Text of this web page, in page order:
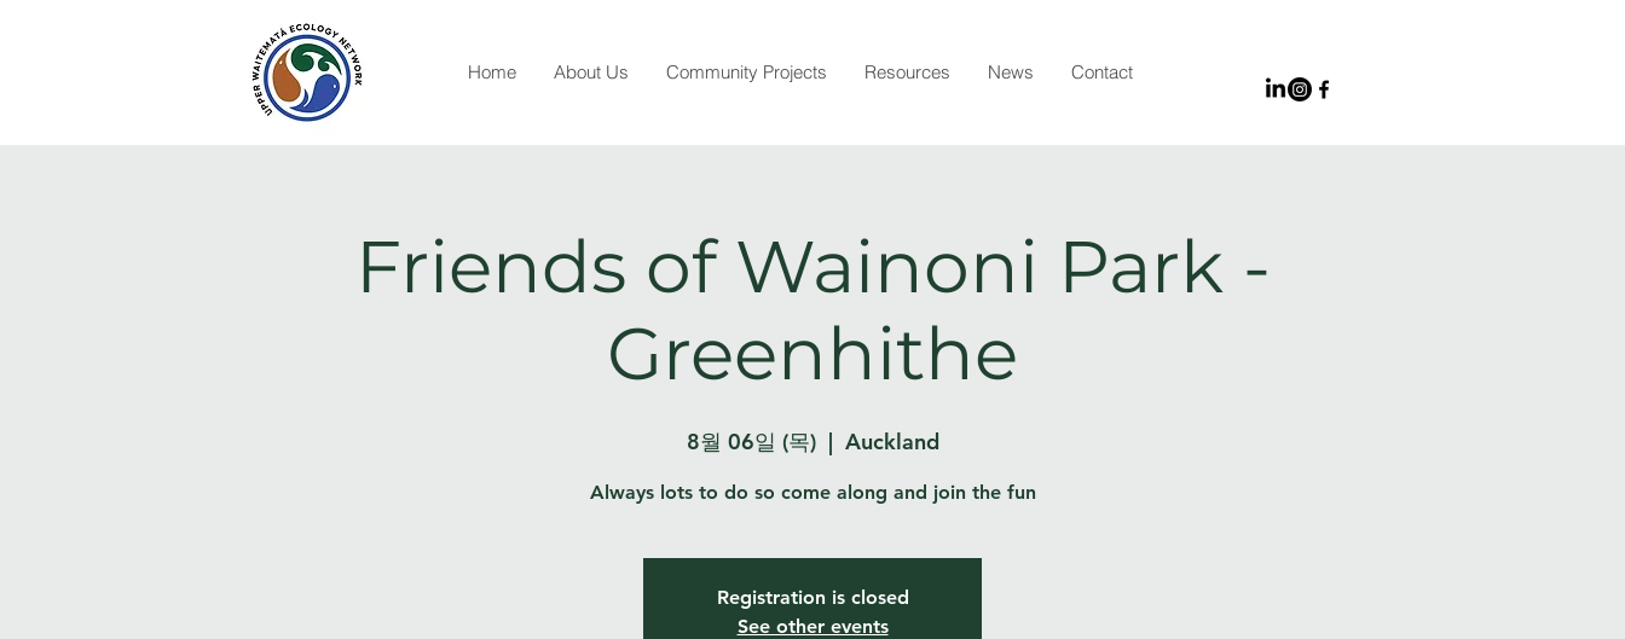
Home About Us Community Projects Resources News Contact
Friends of Wainoni Park -
Greenhithe
8월 06일 (목)
  |
Auckland
Always lots to do so come along and join the fun
Registration is closed
See other events